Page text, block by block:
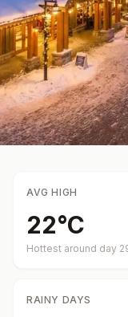
AVG HIGH
22°C
Hottest around day
RAINY DAYS